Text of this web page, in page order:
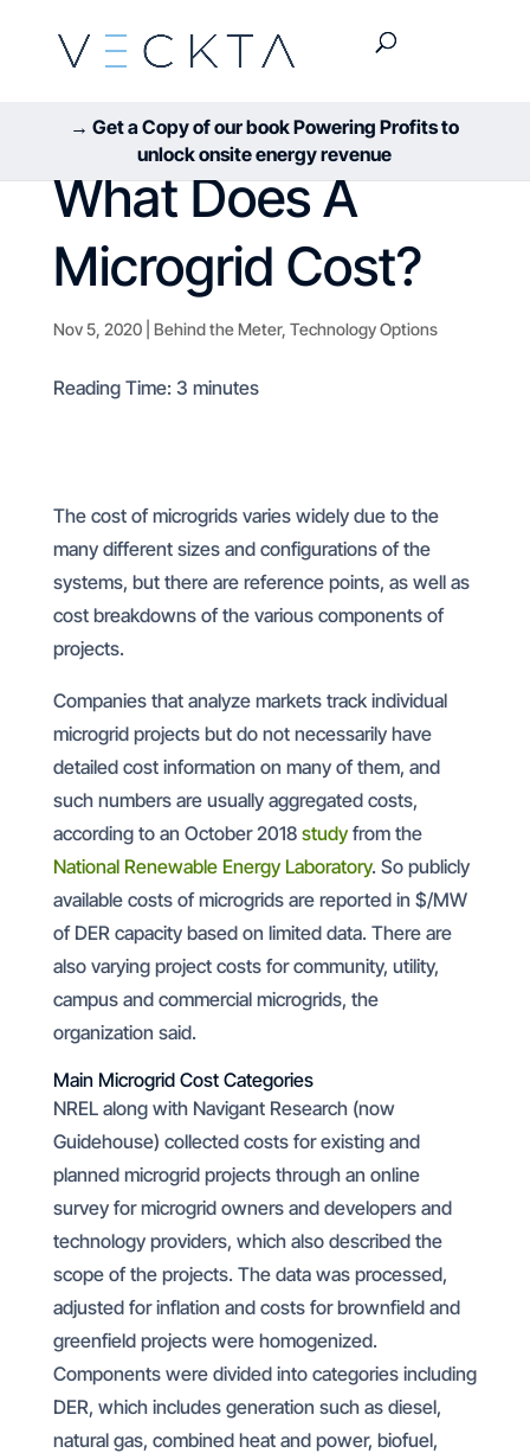
→ Get a Copy of our book Powering Profits to
unlock onsite energy revenue
What Does A
Microgrid Cost?
Nov 5, 2020| Behind the Meter, Technology Options
Reading Time: 3 minutes
The cost of microgrids varies widely due to the
many different sizes and configurations of the
systems, but there are reference points, as well as
cost breakdowns of the various components of
projects.
Companies that analyze markets track individual
microgrid projects but do not necessarily have
detailed cost information on many of them, and
such numbers are usually aggregated costs,
according to an October 2018 studyfrom the
National Renewable Energy Laboratory. So publicly
available costs of microgrids are reported in $/MW
of DER capacity based on limited data. There are
also varying project costs for community, utility,
campus and commercial microgrids, the
organization said.
Main Microgrid Cost Categories
NREL along with Navigant Research (now
Guidehouse) collected costs for existing and
planned microgrid projects through an online
survey for microgrid owners and developers and
technology providers, which also described the
scope of the projects. The data was processed,
adjusted for inflation and costs for brownfield and
greenfield projects were homogenized.
Components were divided into categories including
DER, which includes generation such as diesel,
natural gas, combined heat and power, biofuel,